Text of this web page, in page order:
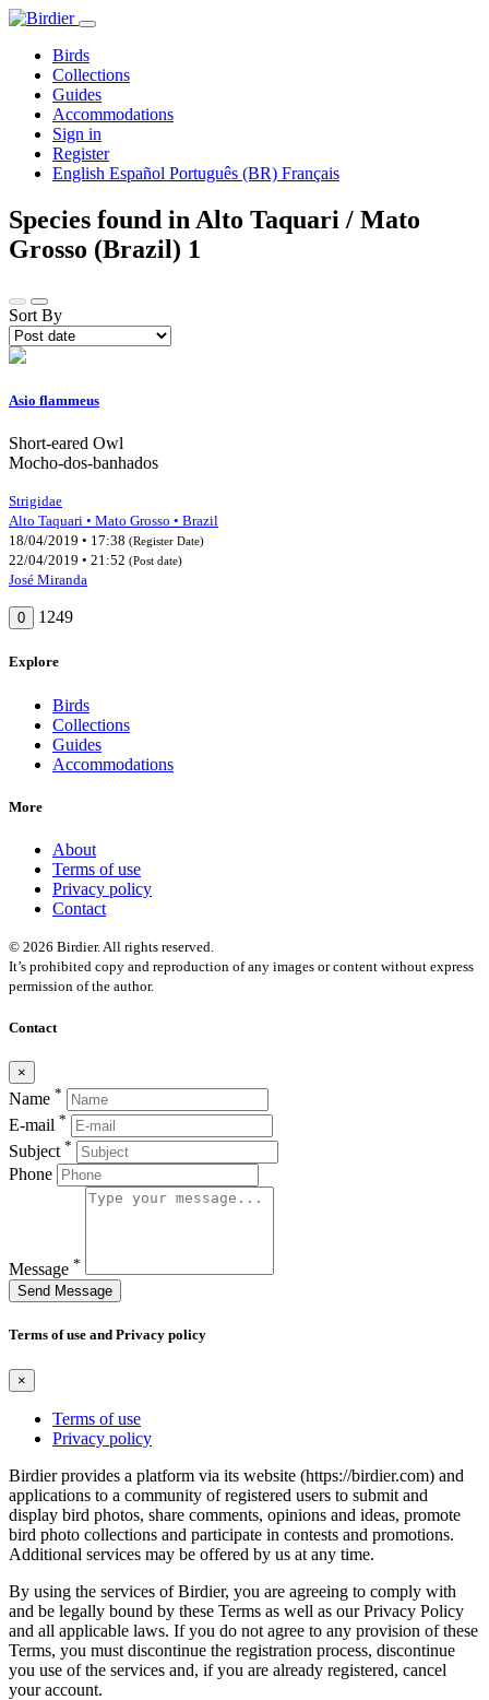
Birds
Collections
Guides
Accommodations
Sign in
Register
English Español Português (BR) Français
Species found in Alto Taquari / Mato
Grosso (Brazil) 1
Sort By
Asio flammeus
Short-eared Owl
Mocho-dos-banhados
Strigidae
Alto Taquari • Mato Grosso • Brazil
18/04/2019 • 17:38 (Register Date)
22/04/2019 • 21:52 (Post date)
José Miranda
0 1249
Explore
Birds
Collections
Guides
Accommodations
More
About
Terms of use
Privacy policy
Contact
© 2026 Birdier. All rights reserved.
It’s prohibited copy and reproduction of any images or content without express
permission of the author.
Contact
×
Name *
E-mail *
Subject *
Phone
Message *
Send Message
Terms of use and Privacy policy
×
Terms of use
Privacy policy
Birdier provides a platform via its website (https://birdier.com) and
applications to a community of registered users to submit and
display bird photos, share comments, opinions and ideas, promote
bird photo collections and participate in contests and promotions.
Additional services may be offered by us at any time.
By using the services of Birdier, you are agreeing to comply with
and be legally bound by these Terms as well as our Privacy Policy
and all applicable laws. If you do not agree to any provision of these
Terms, you must discontinue the registration process, discontinue
you use of the services and, if you are already registered, cancel
your account.